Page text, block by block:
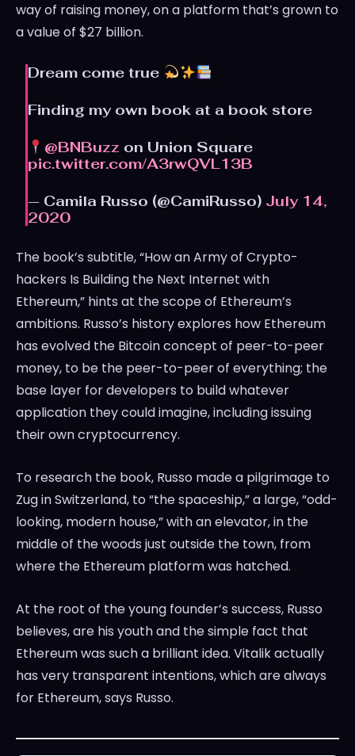
way of raising money, on a platform that’s grown to
a value of $27 billion.
Dream come true
Finding my own book at a book store
@BNBuzz on Union Square
pic.twitter.com/A3rwQVL13B
— Camila Russo (@CamiRusso) July 14,
2020
The book’s subtitle, “How an Army of Crypto-
hackers Is Building the Next Internet with
Ethereum,” hints at the scope of Ethereum’s
ambitions. Russo’s history explores how Ethereum
has evolved the Bitcoin concept of peer-to-peer
money, to be the peer-to-peer of everything; the
base layer for developers to build whatever
application they could imagine, including issuing
their own cryptocurrency.
To research the book, Russo made a pilgrimage to
Zug in Switzerland, to “the spaceship,” a large, “odd-
looking, modern house,” with an elevator, in the
middle of the woods just outside the town, from
where the Ethereum platform was hatched.
At the root of the young founder’s success, Russo
believes, are his youth and the simple fact that
Ethereum was such a brilliant idea. Vitalik actually
has very transparent intentions, which are always
for Ethereum, says Russo.